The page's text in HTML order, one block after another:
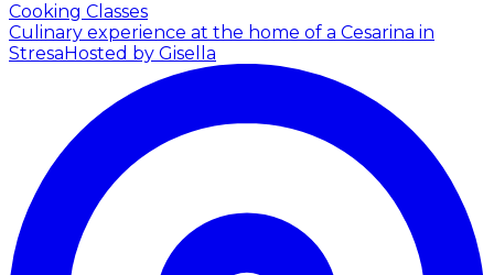
Cooking Classes
Culinary experience at the home of a Cesarina in
Stresa Hosted by Gisella